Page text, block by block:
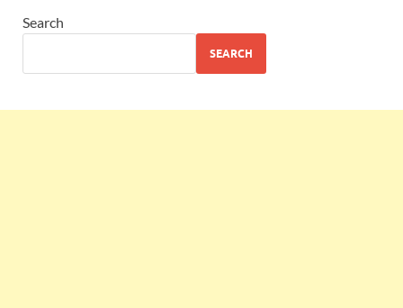
Search
SEARCH